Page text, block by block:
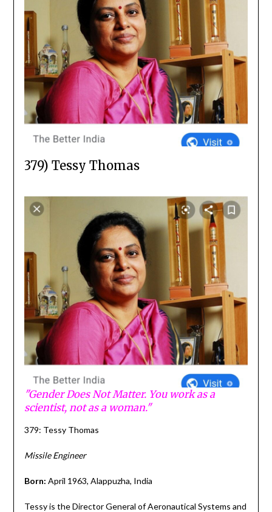
379) Tessy Thomas
"Gender Does Not Matter. You work as a
scientist, not as a woman."
379: Tessy Thomas
Missile Engineer
Born: April 1963, Alappuzha, India
Tessy is the Director General of Aeronautical Systems and